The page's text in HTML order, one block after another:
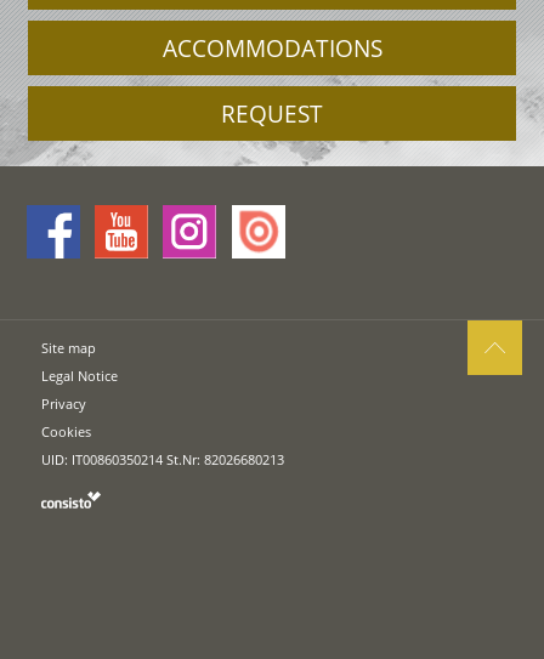
ACCOMMODATIONS
REQUEST
Site map
Legal Notice
Privacy
Cookies
UID: IT00860350214 St.Nr: 82026680213